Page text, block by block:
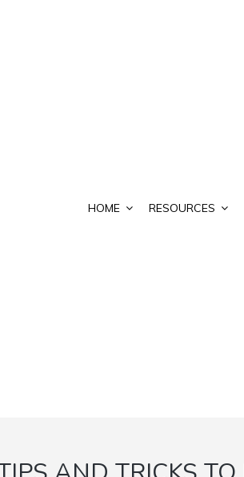
HOME RESOURCES